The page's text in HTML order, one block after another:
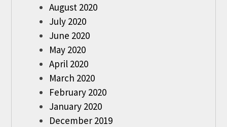
August 2020
July 2020
June 2020
May 2020
April 2020
March 2020
February 2020
January 2020
December 2019